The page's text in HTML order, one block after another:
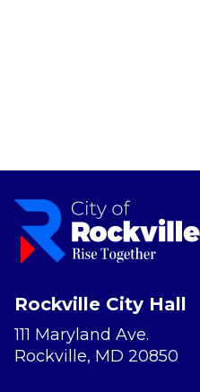
Rockville City Hall
111 Maryland Ave.
Rockville, MD 20850